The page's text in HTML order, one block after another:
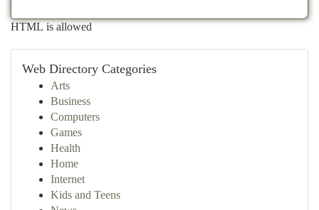
HTML is allowed
Web Directory Categories
Arts
Business
Computers
Games
Health
Home
Internet
Kids and Teens